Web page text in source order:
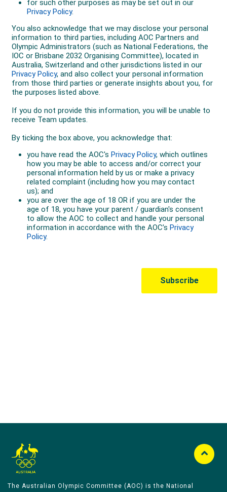
The Australian Olympic Committee (AOC) is the National